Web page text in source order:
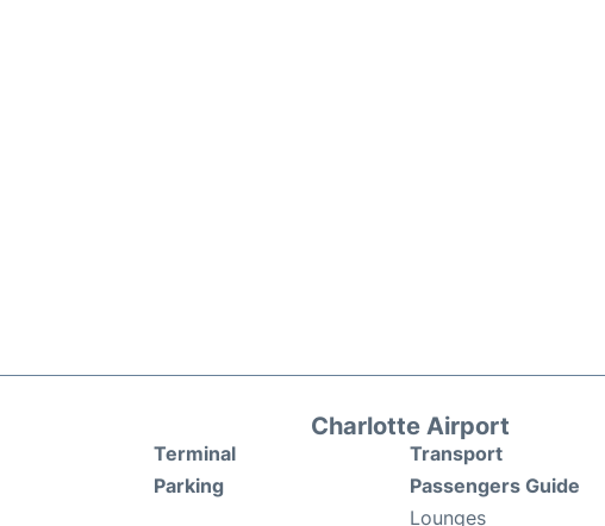
Charlotte Airport
Terminal
Parking
Transport
Passengers Guide
Lounges